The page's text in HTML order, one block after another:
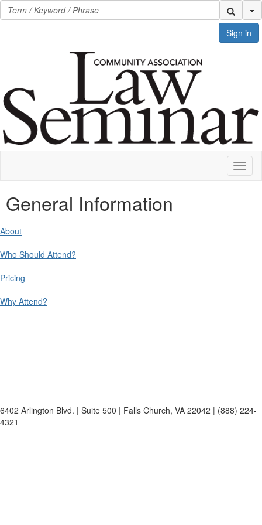
Sign in
General Information
About
Who Should Attend?
Pricing
Why Attend?
6402 Arlington Blvd. | Suite 500 | Falls Church, VA 22042 | (888) 224-
4321